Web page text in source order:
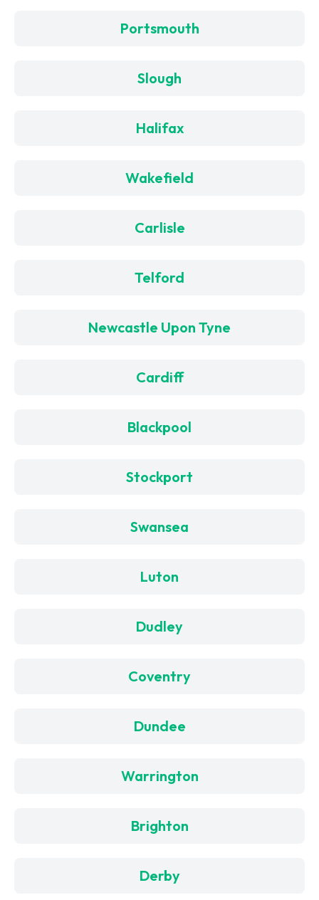
Portsmouth
Slough
Halifax
Wakefield
Carlisle
Telford
Newcastle Upon Tyne
Cardiff
Blackpool
Stockport
Swansea
Luton
Dudley
Coventry
Dundee
Warrington
Brighton
Derby